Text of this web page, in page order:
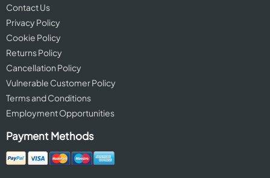
Contact Us
Privacy Policy
Cookie Policy
Returns Policy
Cancellation Policy
Vulnerable Customer Policy
Terms and Conditions
Employment Opportunities
Payment Methods